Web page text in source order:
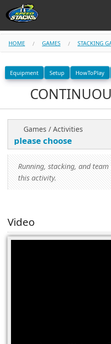
Shop
Instructors
Tube
Learn to Stack
STACK UP!
SFSTACKFAST
(0)
HOME GAMES STACKING
Equipment Setup HowToPlay
Games / Activities
Running, stacking, and
this activity.
Video